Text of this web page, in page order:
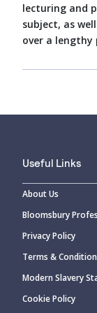
lecturing and
subject, as
over a lengthy
Useful Links
About Us
Bloomsbury
Privacy Policy
Terms &
Modern Slavery
Cookie Policy